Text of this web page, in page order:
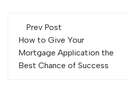
Post
navigation
Prev Post
How to Give Your
Mortgage Application the
Best Chance of Success